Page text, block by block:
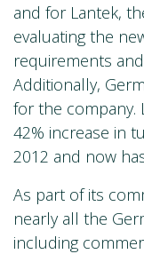
and for Lantek,
evaluating the
requirements
Additionally,
for the company.
42% increase in
2012 and now
As part of its
nearly all the
including